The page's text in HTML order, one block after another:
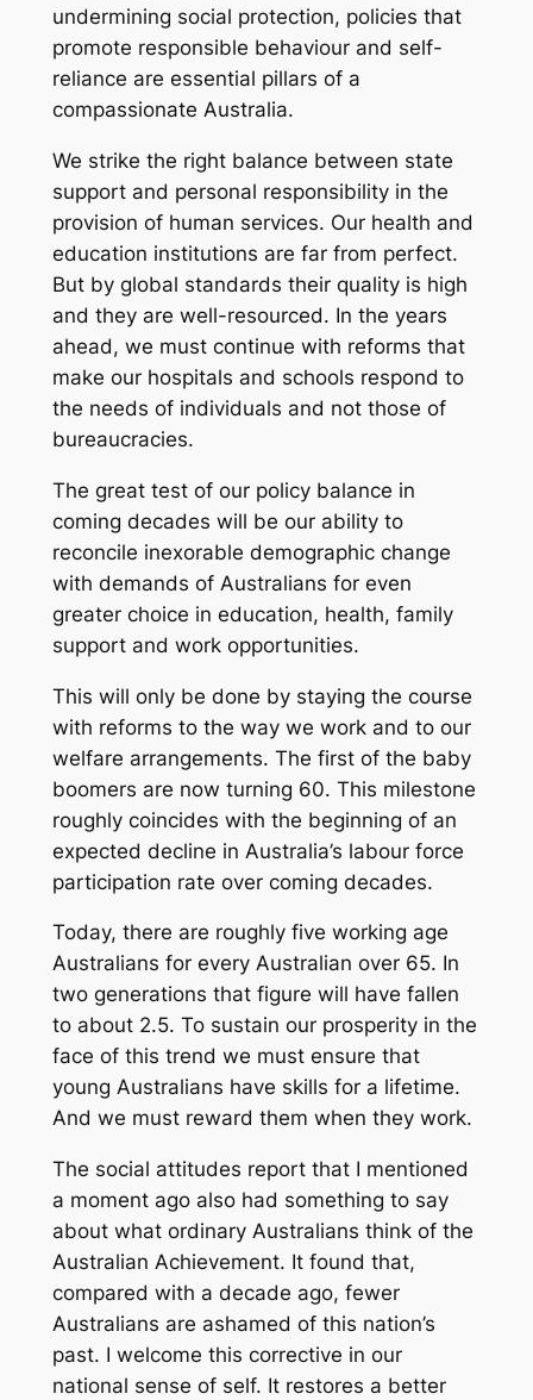
undermining social protection, policies that
promote responsible behaviour and self-
reliance are essential pillars of a
compassionate Australia.
We strike the right balance between state
support and personal responsibility in the
provision of human services. Our health and
education institutions are far from perfect.
But by global standards their quality is high
and they are well-resourced. In the years
ahead, we must continue with reforms that
make our hospitals and schools respond to
the needs of individuals and not those of
bureaucracies.
The great test of our policy balance in
coming decades will be our ability to
reconcile inexorable demographic change
with demands of Australians for even
greater choice in education, health, family
support and work opportunities.
This will only be done by staying the course
with reforms to the way we work and to our
welfare arrangements. The first of the baby
boomers are now turning 60. This milestone
roughly coincides with the beginning of an
expected decline in Australia’s labour force
participation rate over coming decades.
Today, there are roughly five working age
Australians for every Australian over 65. In
two generations that figure will have fallen
to about 2.5. To sustain our prosperity in the
face of this trend we must ensure that
young Australians have skills for a lifetime.
And we must reward them when they work.
The social attitudes report that I mentioned
a moment ago also had something to say
about what ordinary Australians think of the
Australian Achievement. It found that,
compared with a decade ago, fewer
Australians are ashamed of this nation’s
past. I welcome this corrective in our
national sense of self. It restores a better